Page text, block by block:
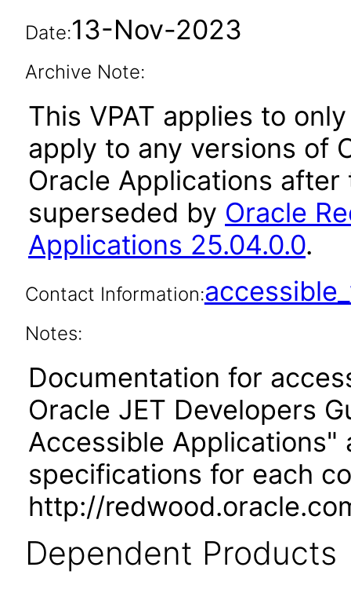
Date:13-Nov-2023
Archive Note:
This VPAT applies to
apply to any versions of
Oracle Applications after
superseded by Oracle
Applications 25.04.0.0.
Contact Information:
Notes:
Documentation for
Oracle JET Developers
Accessible Applications"
specifications for each
http://
Dependent Products